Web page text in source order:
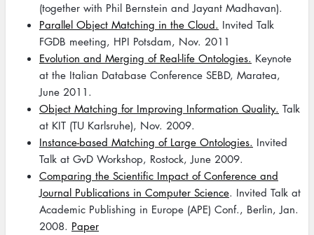
(together with Phil Bernstein and Jayant Madhavan).
Parallel Object Matching in the Cloud. Invited Talk
FGDB meeting, HPI Potsdam, Nov. 2011
Evolution and Merging of Real-life Ontologies. Keynote
at the Italian Database Conference SEBD, Maratea,
June 2011.
Object Matching for Improving Information Quality. Talk
at KIT (TU Karlsruhe), Nov. 2009.
Instance-based Matching of Large Ontologies. Invited
Talk at GvD Workshop, Rostock, June 2009.
Comparing the Scientific Impact of Conference and
Journal Publications in Computer Science. Invited Talk at
Academic Publishing in Europe (APE) Conf., Berlin, Jan.
2008. Paper